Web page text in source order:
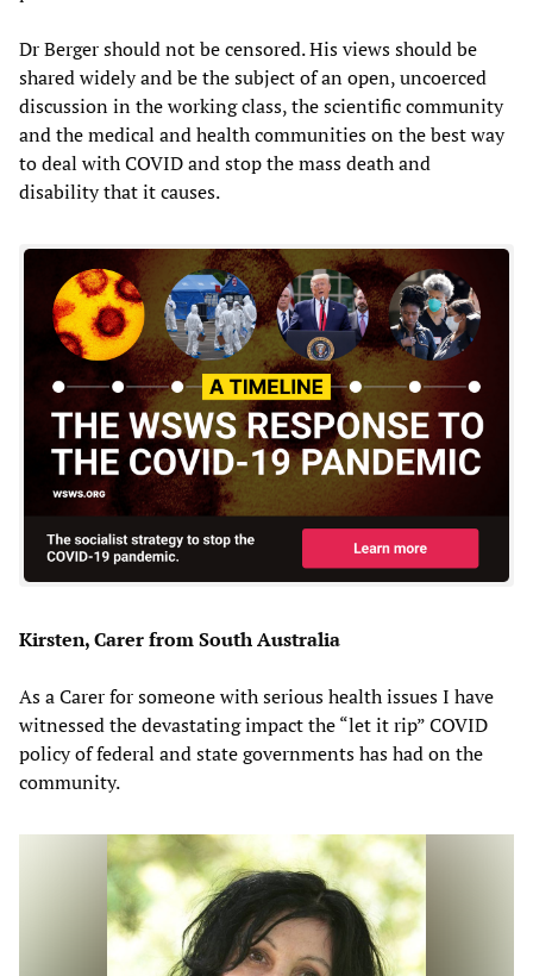
Dr Berger should not be censored. His views should be
shared widely and be the subject of an open, uncoerced
discussion in the working class, the scientific community
and the medical and health communities on the best way
to deal with COVID and stop the mass death and
disability that it causes.
Kirsten, Carer from South Australia
As a Carer for someone with serious health issues I have
witnessed the devastating impact the “let it rip” COVID
policy of federal and state governments has had on the
community.